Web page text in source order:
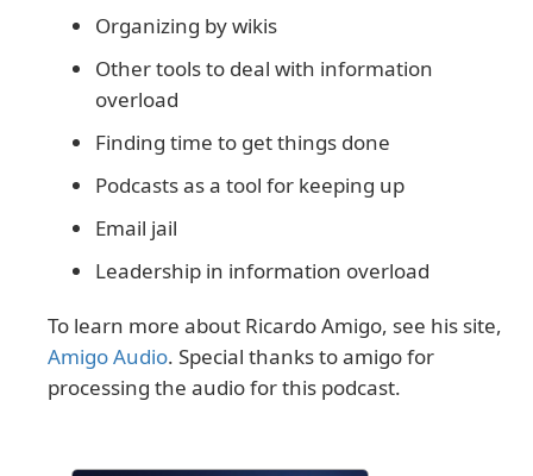
Organizing by wikis
Other tools to deal with information
overload
Finding time to get things done
Podcasts as a tool for keeping up
Email jail
Leadership in information overload
To learn more about Ricardo Amigo, see his site,
Amigo Audio. Special thanks to amigo for
processing the audio for this podcast.